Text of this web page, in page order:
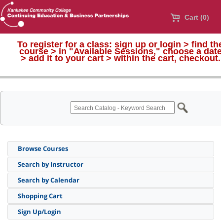
Cart (0)
To register for a class: sign up or login > find
course > in "Available Sessions," choose a
> add it to your cart > within the cart, checkout.
Browse Courses
Search by Instructor
Search by Calendar
Shopping Cart
Sign Up/Login